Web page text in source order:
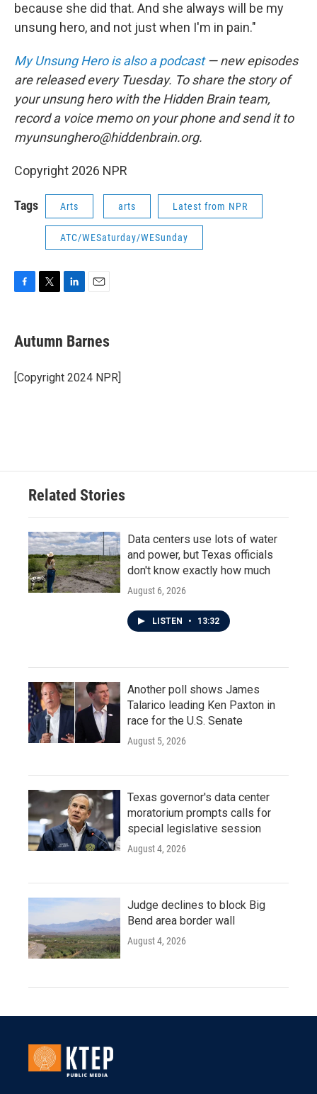
because she did that. And she always will be my
unsung hero, and not just when I'm in pain."
My Unsung Hero is also a podcast— new episodes
are released every Tuesday. To share the story of
your unsung hero with the Hidden Brain team,
record a voice memo on your phone and send it to
myunsunghero@hiddenbrain.org.
Copyright 2026 NPR
Tags Arts arts Latest from NPR
ATC/WESaturday/WESunday
e
b
o
k
t
t
r
k
e
I
i
l
Autumn Barnes
[Copyright 2024 NPR]
Related Stories
Data centers use lots of water
and power, but Texas officials
don't know exactly how much
August 6, 2026
LISTEN • 13:32
Another poll shows James
Talarico leading Ken Paxton in
race for the U.S. Senate
August 5, 2026
Texas governor's data center
moratorium prompts calls for
special legislative session
August 4, 2026
Judge declines to block Big
Bend area border wall
August 4, 2026